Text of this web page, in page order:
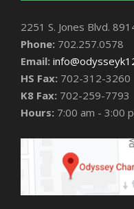
2251 S. Jones Blvd.
Phone: 702.257.0578
Email:
HS Fax: 702-312-3260
K8 Fax: 702-259-7793
Hours: 7:00 am - 3:00